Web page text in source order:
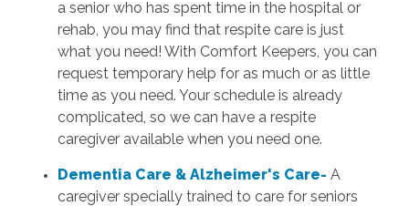
a senior who has spent time in the hospital or
rehab, you may find that respite care is just
what you need! With Comfort Keepers, you can
request temporary help for as much or as little
time as you need. Your schedule is already
complicated, so we can have a respite
caregiver available when you need one.
Dementia Care & Alzheimer's Care- A
caregiver specially trained to care for seniors